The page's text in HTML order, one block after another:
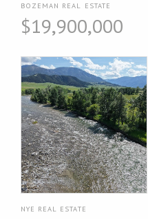
BOZEMAN REAL ESTATE
$19,900,000
NYE REAL ESTATE